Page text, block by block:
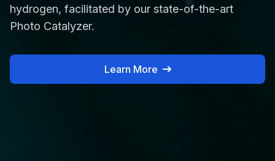
hydrogen, facilitated by our state-of-the-art
Photo Catalyzer.
Learn More